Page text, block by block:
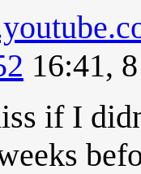
16:41,
if I